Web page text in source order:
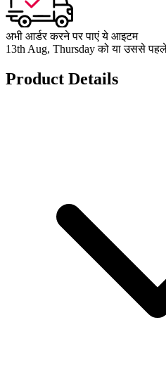
अभी आर्डर करने पर पाएं ये आइटम
13th Aug, Thursday को या उससे
Product Details